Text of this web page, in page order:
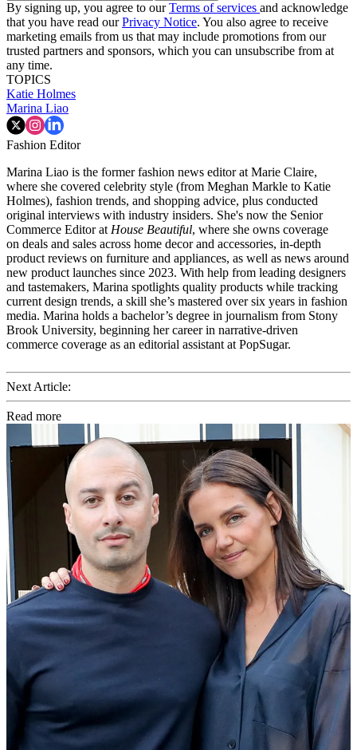
By signing up, you agree to ourTerms of services and acknowledge
that you have read ourPrivacy Notice. You also agree to receive
marketing emails from us that may include promotions from our
trusted partners and sponsors, which you can unsubscribe from at
any time.
TOPICS
Katie Holmes
Marina Liao
Fashion Editor
Marina Liao is the former fashion news editor at Marie Claire,
where she covered celebrity style (from Meghan Markle to Katie
Holmes), fashion trends, and shopping advice, plus conducted
original interviews with industry insiders. She's now the Senior
Commerce Editor at House Beautiful, where she owns coverage
on deals and sales across home decor and accessories, in-depth
product reviews on furniture and appliances, as well as news around
new product launches since 2023. With help from leading designers
and tastemakers, Marina spotlights quality products while tracking
current design trends, a skill she’s mastered over six years in fashion
media. Marina holds a bachelor’s degree in journalism from Stony
Brook University, beginning her career in narrative-driven
commerce coverage as an editorial assistant at PopSugar.
Next Article:
Read more